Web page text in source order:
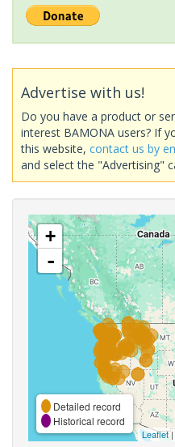
Advertise with us!
Do you have a product or
interest BAMONA users? If
this website, contact us by
and select the "Advertising"
+
-
Detailed record
Historical record
Leaflet|